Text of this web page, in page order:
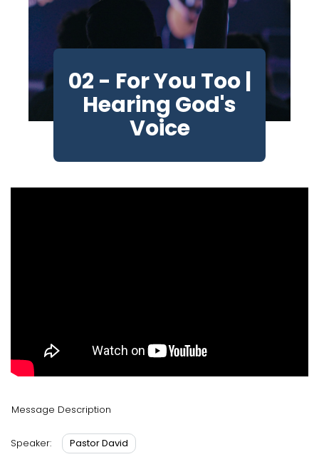
02 - For You Too |
Hearing God's
Voice
Message Description
Speaker: Pastor David